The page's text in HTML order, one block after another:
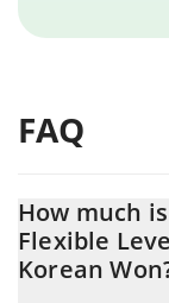
FAQ
How much
Flexible
Korean